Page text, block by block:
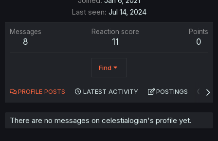
Last seen Jul 14, 2024
Messages
8
Reaction score
11
Points
0
Find
PROFILE POSTS LATEST ACTIVITY POSTINGS
There are no messages on celestialogian's profile yet.